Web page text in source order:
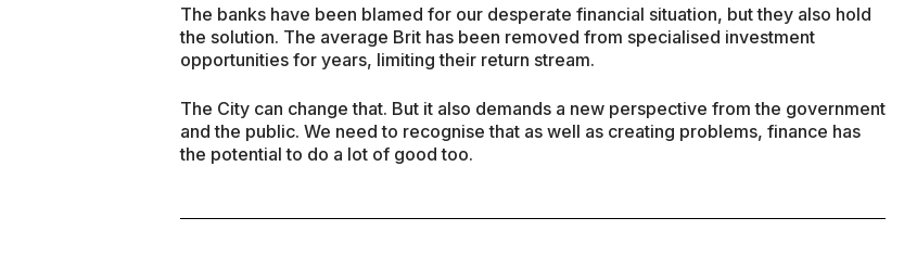
The banks have been blamed for our desperate financial situation, but they also hold
the solution. The average Brit has been removed from specialised investment
opportunities for years, limiting their return stream.
The City can change that. But it also demands a new perspective from the government
and the public. We need to recognise that as well as creating problems, finance has
the potential to do a lot of good too.